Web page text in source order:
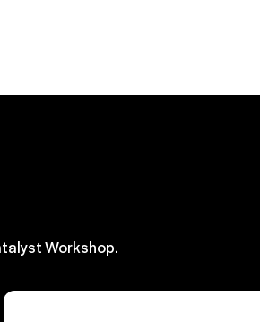
Workshop.